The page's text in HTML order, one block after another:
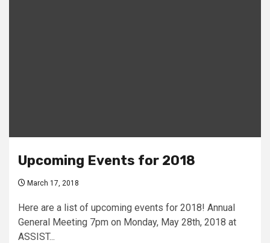
Upcoming Events for 2018
March 17, 2018
Here are a list of upcoming events for 2018! Annual
General Meeting 7pm on Monday, May 28th, 2018 at
ASSIST...